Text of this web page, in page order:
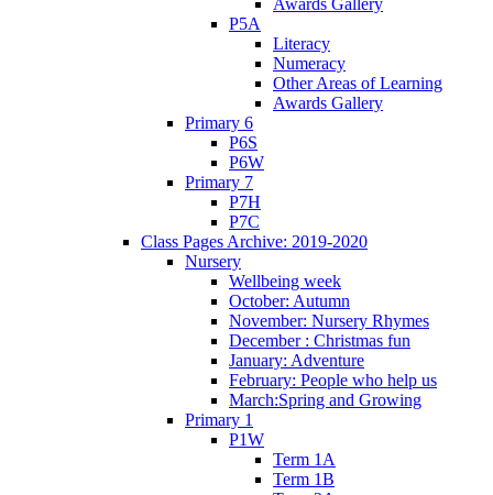
Awards Gallery
P5A
Literacy
Numeracy
Other Areas of Learning
Awards Gallery
Primary 6
P6S
P6W
Primary 7
P7H
P7C
Class Pages Archive: 2019-2020
Nursery
Wellbeing week
October: Autumn
November: Nursery Rhymes
December : Christmas fun
January: Adventure
February: People who help us
March:Spring and Growing
Primary 1
P1W
Term 1A
Term 1B